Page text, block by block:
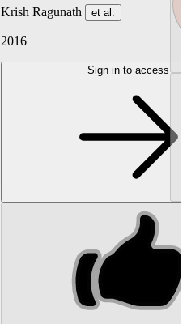
Krish Ragunath et al.
2016
Sign in to access